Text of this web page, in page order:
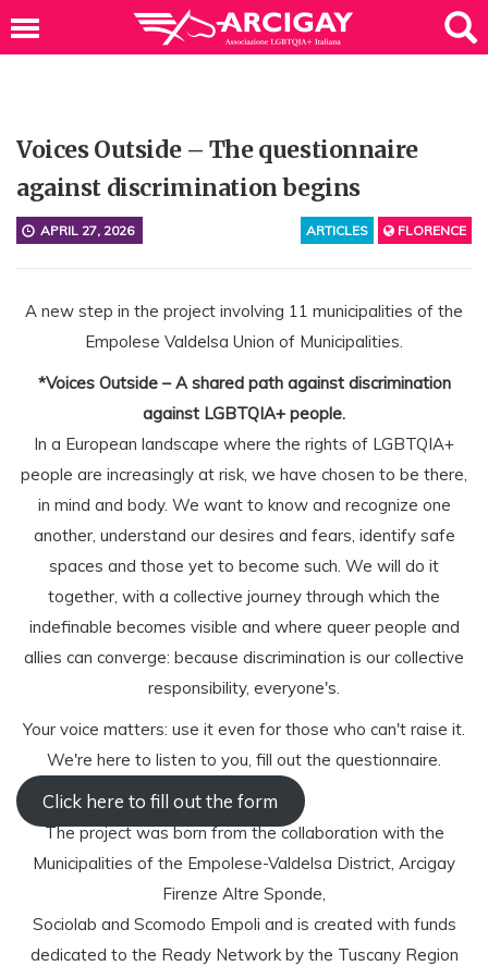
Voices Outside – The questionnaire
against discrimination begins
ARTICLES FLORENCE
APRIL 27, 2026
A new step in the project involving 11 municipalities of the
Empolese Valdelsa Union of Municipalities.
*Voices Outside – A shared path against discrimination
against LGBTQIA+ people.
In a European landscape where the rights of LGBTQIA+
people are increasingly at risk, we have chosen to be there,
in mind and body. We want to know and recognize one
another, understand our desires and fears, identify safe
spaces and those yet to become such. We will do it
together, with a collective journey through which the
indefinable becomes visible and where queer people and
allies can converge: because discrimination is our collective
responsibility, everyone's.
Your voice matters: use it even for those who can't raise it.
We're here to listen to you, fill out the questionnaire.
Click here to fill out the form
The project was born from the collaboration with the
Municipalities of the Empolese-Valdelsa District, Arcigay
Firenze Altre Sponde,
Sociolab and Scomodo Empoli and is created with funds
dedicated to the Ready Network by the Tuscany Region